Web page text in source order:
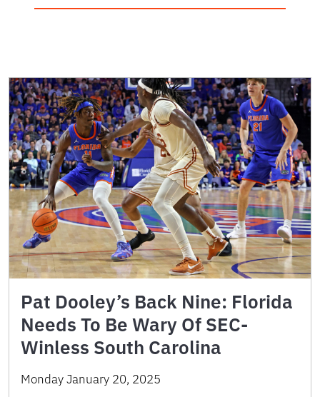
Pat Dooley’s Back Nine: Florida
Needs To Be Wary Of SEC-
Winless South Carolina
Monday January 20, 2025